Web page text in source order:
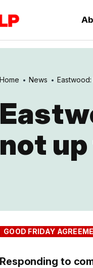
Home News
not
GOOD FRIDAY
Responding to